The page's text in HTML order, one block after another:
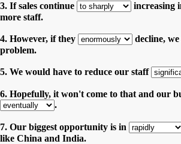
3. If sales continue
increasing
more staff.
4. However, if they
decline,
problem.
5. We would have to reduce our staff
6. Hopefully, it won't come to that and our
.
7. Our biggest opportunity is in
like China and India.